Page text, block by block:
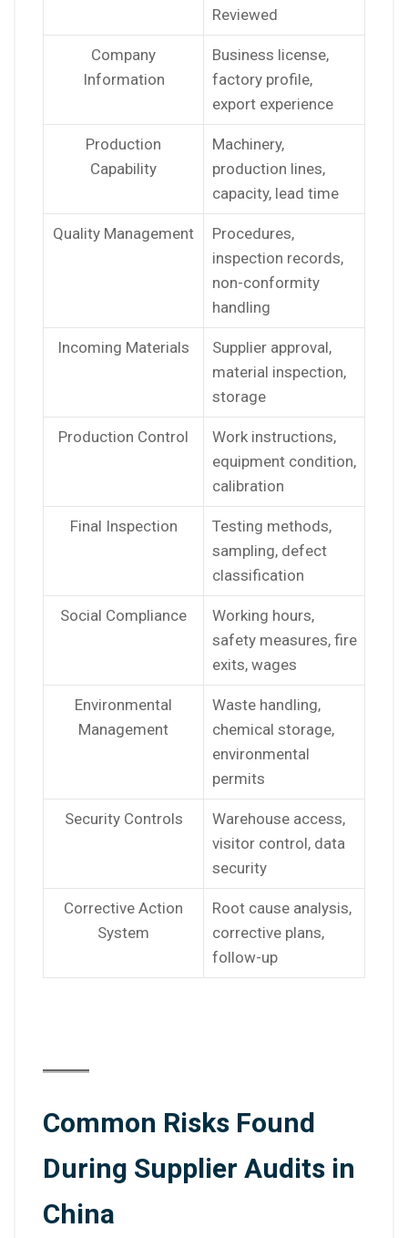
Reviewed
Company
Information
Business license,
factory profile,
export experience
Production
Capability
Machinery,
production lines,
capacity, lead time
Quality Management
Procedures,
inspection records,
non-conformity
handling
Incoming Materials
Supplier approval,
material inspection,
storage
Production Control
Work instructions,
equipment condition,
calibration
Final Inspection
Testing methods,
sampling, defect
classification
Social Compliance
Working hours,
safety measures, fire
exits, wages
Environmental
Management
Waste handling,
chemical storage,
environmental
permits
Security Controls
Warehouse access,
visitor control, data
security
Corrective Action
System
Root cause analysis,
corrective plans,
follow-up
Common Risks Found
During Supplier Audits in
China